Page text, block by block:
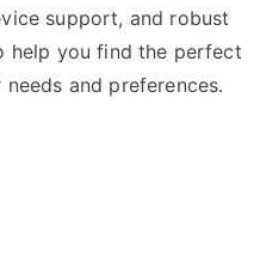
support, and robust
help you find the perfect
and preferences.